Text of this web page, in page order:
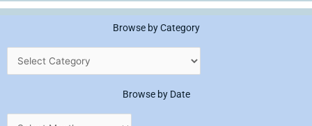
Browse by Category
Browse by Date